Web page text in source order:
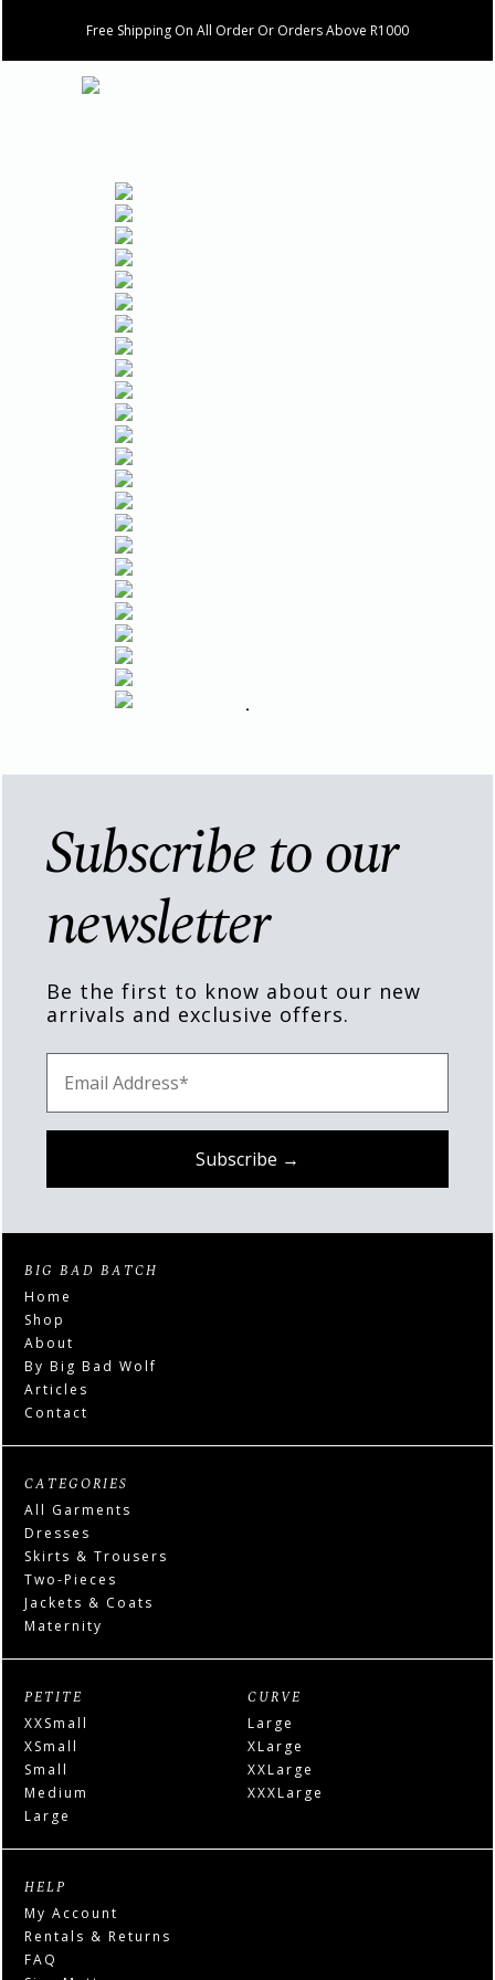
Free Shipping On All Order Or Orders Above R1000
Subscribe to our
newsletter
Be the first to know about our new
arrivals and exclusive offers.
BIG BAD BATCH
Home
Shop
About
By Big Bad Wolf
Articles
Contact
CATEGORIES
All Garments
Dresses
Skirts & Trousers
Two-Pieces
Jackets & Coats
Maternity
PETITE
XXSmall
XSmall
Small
Medium
Large
CURVE
Large
XLarge
XXLarge
XXXLarge
HELP
My Account
Rentals & Returns
FAQ